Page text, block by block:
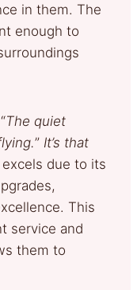
in them. The
enough to
The quiet
” It’s that
excels due to its
This
service and
them to